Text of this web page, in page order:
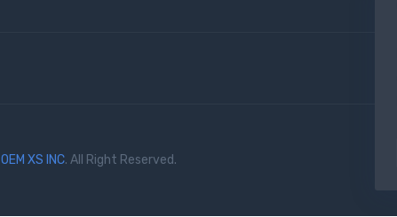
OEM XS INC. All Right Reserved.